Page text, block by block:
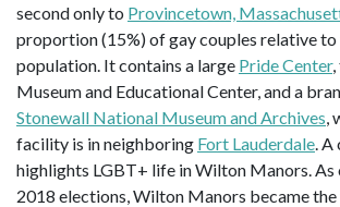
second only to Provincetown,
proportion (15%) of gay couples relative
population. It contains a large Pride Center
Museum and Educational Center, and a
Stonewall National Museum and Archives ,
facility is in neighboring Fort Lauderdale .
highlights LGBT+ life in Wilton Manors.
2018 elections, Wilton Manors became